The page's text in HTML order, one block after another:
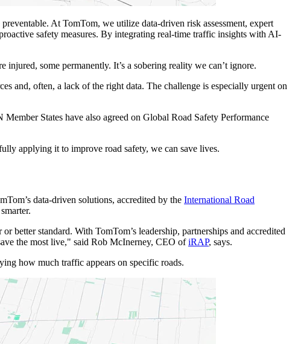
At TomTom, we utilize data-driven risk assessment, expert
safety measures. By integrating real-time traffic insights with AI-
some permanently. It’s a sobering reality we can’t ignore.
and, often, a lack of the right data. The challenge is especially urgent on
Member States have also agreed on Global Road Safety Performance
applying it to improve road safety, we can save lives.
data-driven solutions, accredited by the International Road
better standard. With TomTom’s leadership, partnerships and accredited
the most live," said Rob McInerney, CEO ofiRAP, says.
how much traffic appears on specific roads.